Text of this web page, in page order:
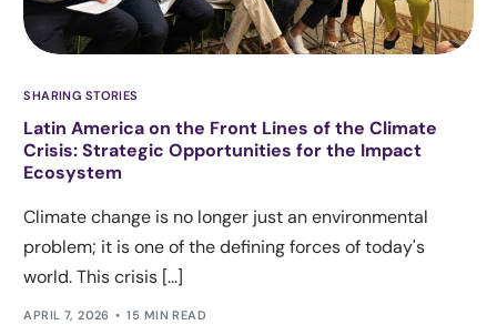
SHARING STORIES
Latin America on the Front Lines of the Climate
Crisis: Strategic Opportunities for the Impact
Ecosystem
Climate change is no longer just an environmental
problem; it is one of the defining forces of today's
world. This crisis [...]
APRIL 7, 2026 15 MIN READ